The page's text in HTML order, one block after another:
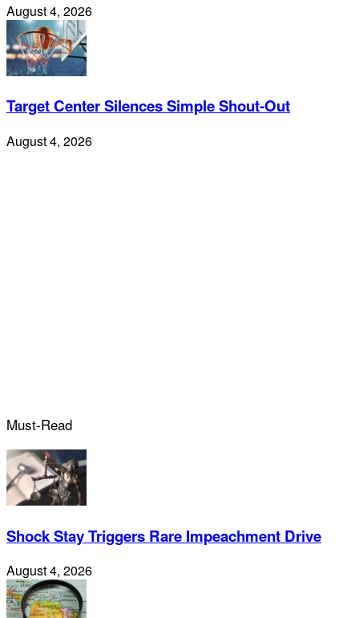
August 4, 2026
Target Center Silences Simple Shout-Out
August 4, 2026
Must-Read
Shock Stay Triggers Rare Impeachment Drive
August 4, 2026